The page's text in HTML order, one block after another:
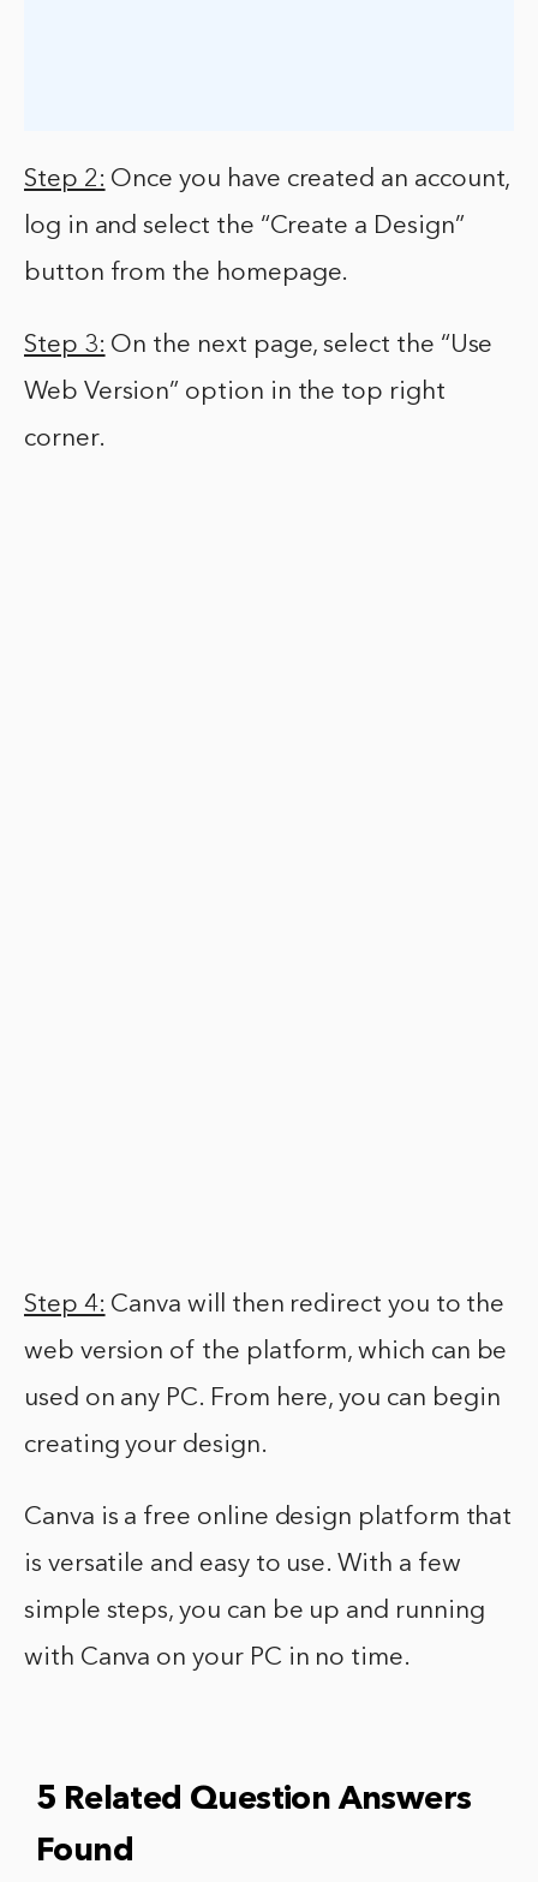
Step 2: Once you have created an account,
log in and select the “Create a Design”
button from the homepage.
Step 3: On the next page, select the “Use
Web Version” option in the top right
corner.
Step 4: Canva will then redirect you to the
web version of the platform, which can be
used on any PC. From here, you can begin
creating your design.
Canva is a free online design platform that
is versatile and easy to use. With a few
simple steps, you can be up and running
with Canva on your PC in no time.
5 Related Question Answers
Found